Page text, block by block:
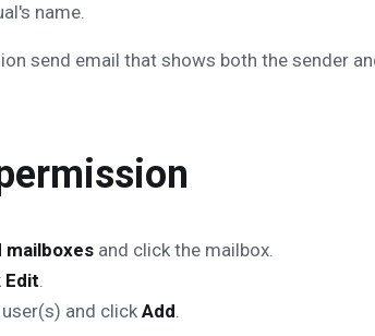
name.
send email that shows both the sender
mailboxes and click the mailbox.
Edit.
and clickAdd.